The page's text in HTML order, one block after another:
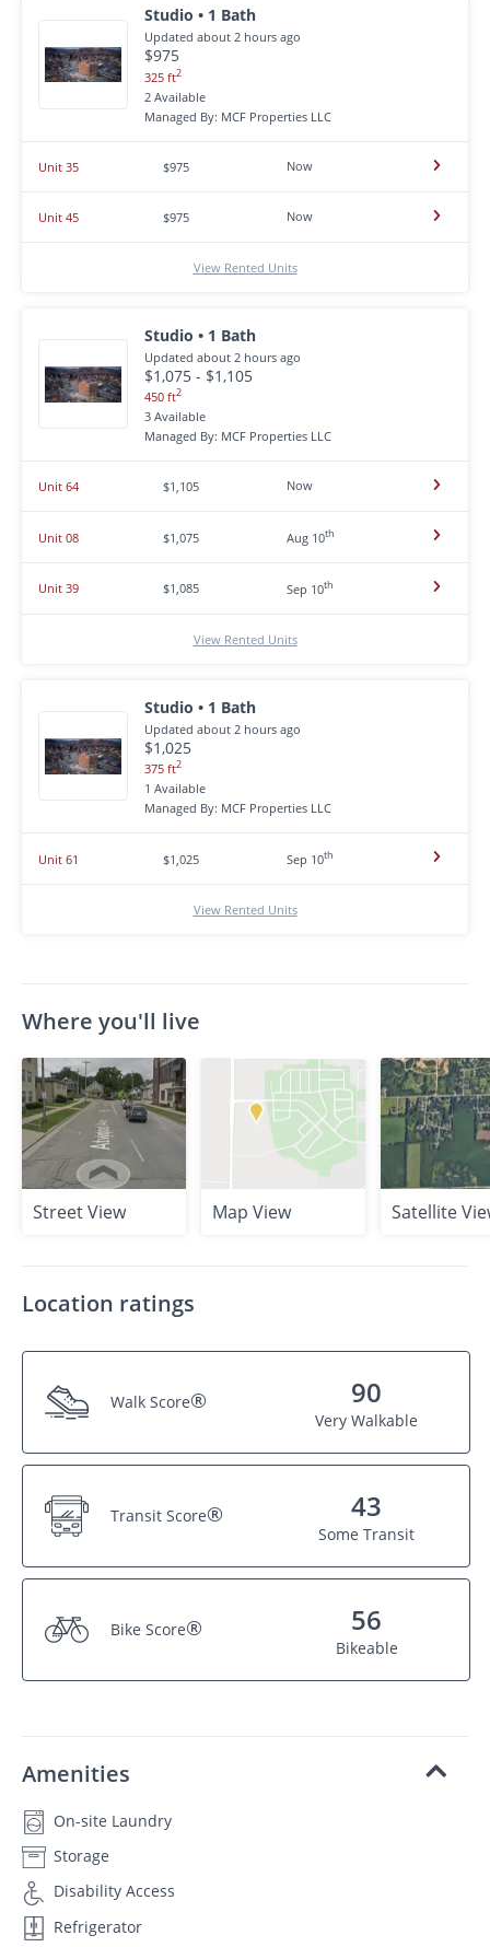
Studio • 1 Bath
Updated about 2 hours ago
$975
325 ft2
2 Available
Managed By: MCF Properties LLC
Unit 35 $975 Now
Unit 45 $975 Now
View Rented Units
Studio • 1 Bath
Updated about 2 hours ago
$1,075 - $1,105
450 ft2
3 Available
Managed By: MCF Properties LLC
Unit 64 $1,105 Now
Unit 08 $1,075 Aug 10th
Unit 39 $1,085 Sep 10th
View Rented Units
Studio • 1 Bath
Updated about 2 hours ago
$1,025
375 ft2
1 Available
Managed By: MCF Properties LLC
Unit 61 $1,025 Sep 10th
View Rented Units
Where you'll live
Street View Map View Satellite
Location ratings
Walk Score® 90
Very Walkable
Transit Score® 43
Some Transit
Bike Score® 56
Bikeable
Amenities
On-site Laundry
Storage
Disability Access
Refrigerator